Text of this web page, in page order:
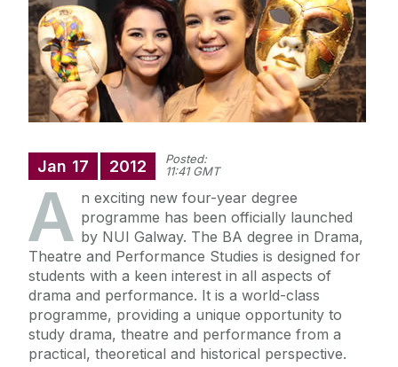
Jan 17 2012
Posted:
11:41 GMT
A n exciting new four-year degree
programme has been officially launched
by NUI Galway. The BA degree in Drama,
Theatre and Performance Studies is designed for
students with a keen interest in all aspects of
drama and performance. It is a world-class
programme, providing a unique opportunity to
study drama, theatre and performance from a
practical, theoretical and historical perspective.